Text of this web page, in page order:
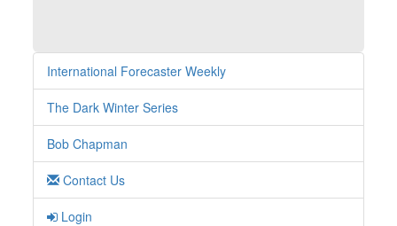
International Forecaster Weekly
The Dark Winter Series
Bob Chapman
Contact Us
Login